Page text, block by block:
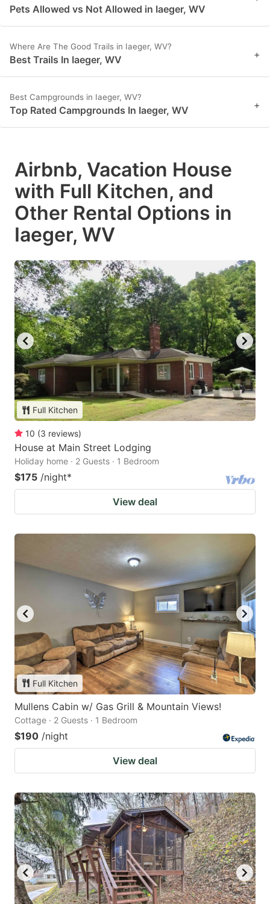
Pets Allowed vs Not Allowed in Iaeger, WV
Where Are The Good Trails in Iaeger, WV?
Best Trails In Iaeger, WV +
Best Campgrounds in Iaeger, WV?
Top Rated Campgrounds In Iaeger, WV +
Airbnb, Vacation House
with Full Kitchen, and
Other Rental Options in
Iaeger, WV
Full Kitchen
10 (3 reviews)
House at Main Street Lodging
Holiday home · 2 Guests · 1 Bedroom
$175 /night*
View deal
Full Kitchen
Mullens Cabin w/ Gas Grill & Mountain Views!
Cottage · 2 Guests · 1 Bedroom
$190 /night
View deal